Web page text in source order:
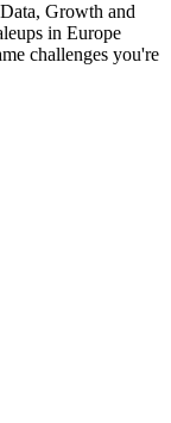
Growth and
in Europe
challenges you're